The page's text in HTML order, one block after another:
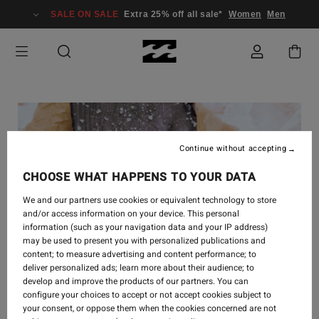
SALE ON SALE Extra 25% off all sale* Women Men
CREATE- 1. AUG. 2022
CHOOSE WHAT HAPPENS TO YOUR DATA
We and our partners use cookies or equivalent technology to store
and/or access information on your device. This personal
information (such as your navigation data and your IP address)
may be used to present you with personalized publications and
content; to measure advertising and content performance; to
deliver personalized ads; learn more about their audience; to
develop and improve the products of our partners. You can
configure your choices to accept or not accept cookies subject to
your consent, or oppose them when the cookies concerned are not
Continue without accepting